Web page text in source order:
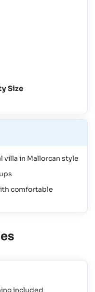
Size
villa in Mallorcan style
comfortable
included